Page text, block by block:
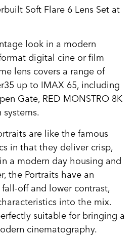
Soft Flare 6 Lens Set at
look in a modern
digital cine or film
lens covers a range of
up to IMAX 65, including
Gate, RED MONSTRO 8K
systems.
are like the famous
in that they deliver crisp,
a modern day housing and
the Portraits have an
off and lower contrast,
into the mix.
suitable for bringing a
cinematography.